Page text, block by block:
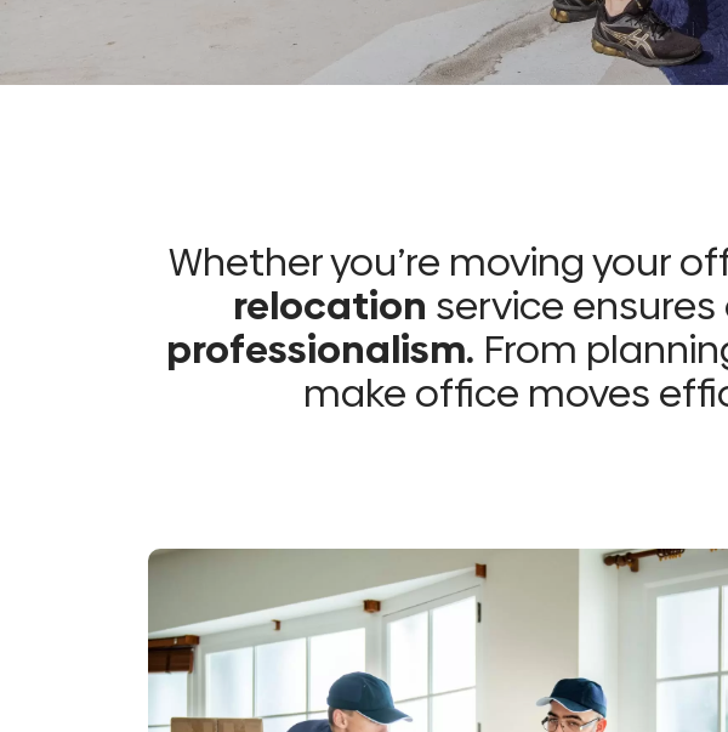
Whether you’re moving your
relocation service
professionalism. From
make office moves